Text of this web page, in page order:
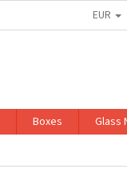
EUR
Boxes Glass